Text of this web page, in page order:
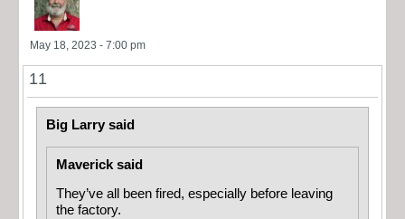
May 18, 2023 - 7:00 pm
11
Big Larry said
Maverick said
They’ve all been fired, especially before leaving
the factory.